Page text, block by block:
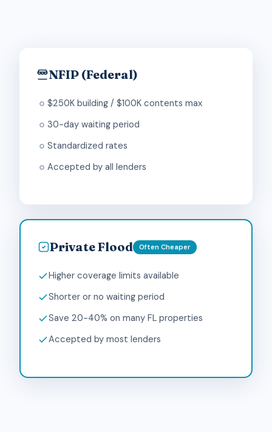
NFIP (Federal)
$250K building / $100K contents max
30-day waiting period
Standardized rates
Accepted by all lenders
Private Flood Often Cheaper
Higher coverage limits available
Shorter or no waiting period
Save 20-40% on many FL properties
Accepted by most lenders